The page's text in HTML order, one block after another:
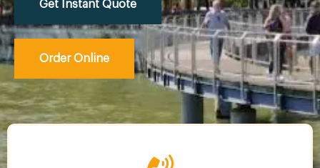
Get Instant Quote
Order Online